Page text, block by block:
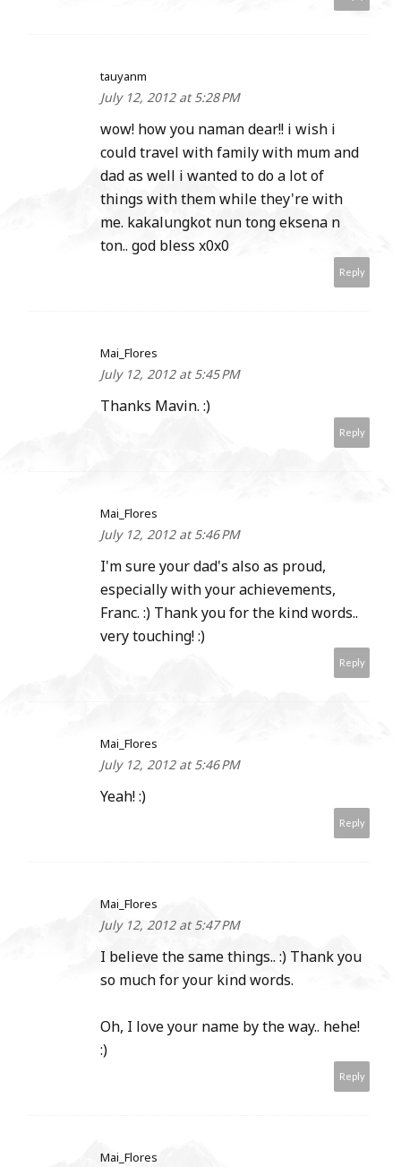
tauyanm
July 12, 2012 at 5:28 PM
wow! how you naman dear!! i wish i
could travel with family with mum and
dad as well i wanted to do a lot of
things with them while they're with
me. kakalungkot nun tong eksena n
ton.. god bless x0x0
Reply
Mai_Flores
July 12, 2012 at 5:45 PM
Thanks Mavin. :)
Reply
Mai_Flores
July 12, 2012 at 5:46 PM
I'm sure your dad's also as proud,
especially with your achievements,
Franc. :) Thank you for the kind words..
very touching! :)
Reply
Mai_Flores
July 12, 2012 at 5:46 PM
Yeah! :)
Reply
Mai_Flores
July 12, 2012 at 5:47 PM
I believe the same things.. :) Thank you
so much for your kind words.
Oh, I love your name by the way.. hehe!
:)
Reply
Mai_Flores